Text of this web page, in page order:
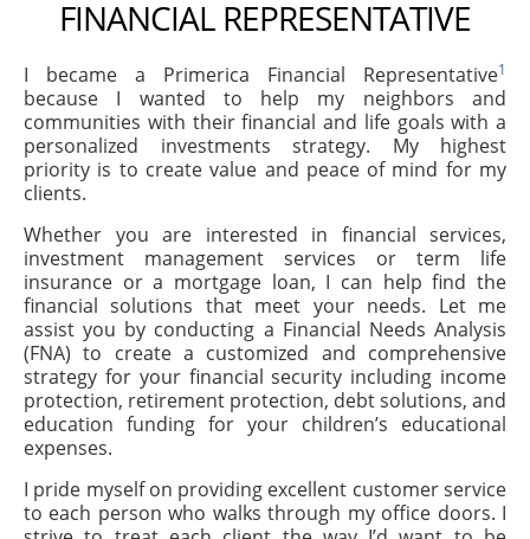
FINANCIAL REPRESENTATIVE
I became a Primerica Financial Representative1
because I wanted to help my neighbors and
communities with their financial and life goals with a
personalized investments strategy. My highest
priority is to create value and peace of mind for my
clients.
Whether you are interested in financial services,
investment management services or term life
insurance or a mortgage loan, I can help find the
financial solutions that meet your needs. Let me
assist you by conducting a Financial Needs Analysis
(FNA) to create a customized and comprehensive
strategy for your financial security including income
protection, retirement protection, debt solutions, and
education funding for your children’s educational
expenses.
I pride myself on providing excellent customer service
to each person who walks through my office doors. I